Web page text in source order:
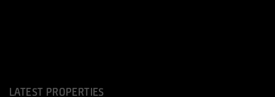
LATEST PROPERTIES